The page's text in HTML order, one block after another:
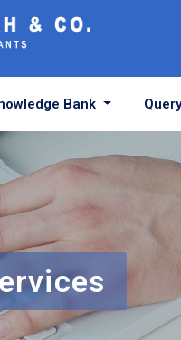
Bank